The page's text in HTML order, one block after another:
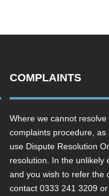
COMPLAINTS
Where we cannot
complaints procedure,
use Dispute Resolution
resolution. In the unlikely
and you wish to refer the
contact 0333 241 3209